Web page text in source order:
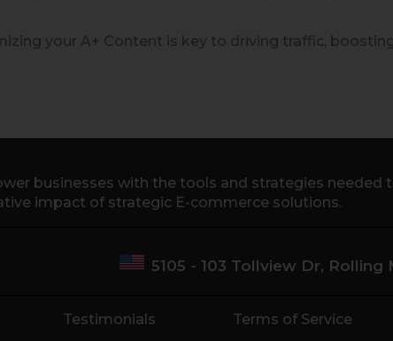
your A+ Content is key to driving traffic,
businesses with the tools and strategies needed
impact of strategic E-commerce solutions.
5105 - 103 Tollview Dr,
Testimonials
Terms of Service